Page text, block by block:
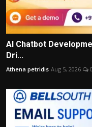
AI Chatbot
Dri...
Athena petridis Aug 5, 2026 0